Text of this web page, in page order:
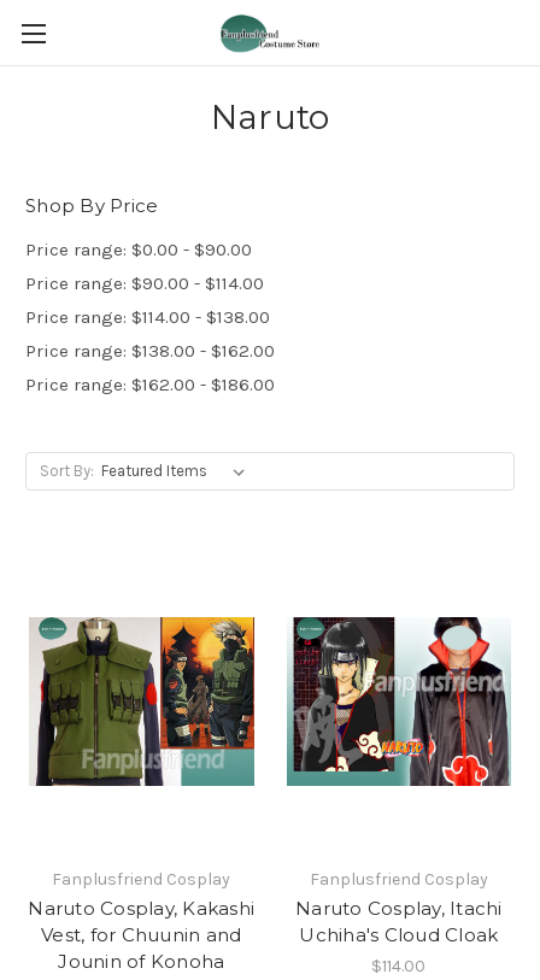
Naruto
Shop By Price
Price range: $0.00 - $90.00
Price range: $90.00 - $114.00
Price range: $114.00 - $138.00
Price range: $138.00 - $162.00
Price range: $162.00 - $186.00
Sort By:
Fanplusfriend Cosplay
Naruto Cosplay, Kakashi
Vest, for Chuunin and
Jounin of Konoha
Fanplusfriend Cosplay
Naruto Cosplay, Itachi
Uchiha's Cloud Cloak
$114.00